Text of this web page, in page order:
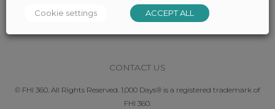
CONTACT US
© FHI 360. All Rights Reserved. 1,000 Days® is a registered trademark of
FHI 360.
Cookie settings ACCEPT ALL